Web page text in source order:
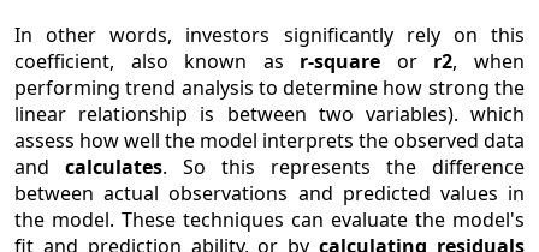
In other words, investors significantly rely on this
coefficient, also known as r-square or r2, when
performing trend analysis to determine how strong the
linear relationship is between two variables). which
assess how well the model interprets the observed data
and calculates. So this represents the difference
between actual observations and predicted values in
the model. These techniques can evaluate the model's
fit and prediction ability, or bycalculating residuals